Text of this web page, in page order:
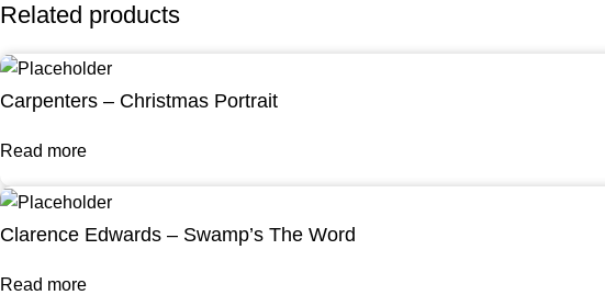
Related products
Carpenters – Christmas Portrait
Read more
Clarence Edwards – Swamp’s The Word
Read more